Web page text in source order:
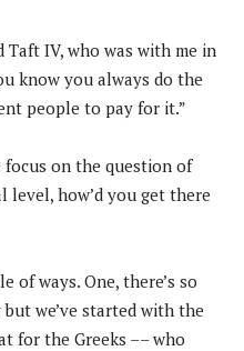
IV, who was with me in
know you always do the
people to pay for it.”
focus on the question of
level, how’d you get there
of ways. One, there’s so
we’ve started with the
for the Greeks –– who